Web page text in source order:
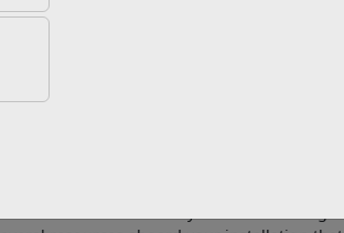
users are not a protected class. More
are imposing a ban on tobacco use
tobacco users can cost a company much
worker productivity and reduced health care
Also, modeling a healthy living